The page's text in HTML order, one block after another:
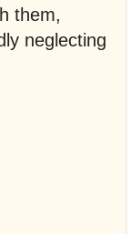
them,
neglecting